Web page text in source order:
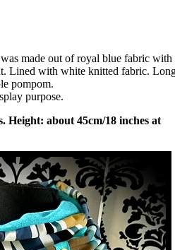
made out of royal blue fabric with
Lined with white knitted fabric.
pompom.
purpose.
Height: about 45cm/18 inches at